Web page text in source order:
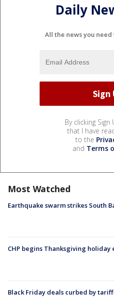
Daily
All the news you
By clicking
that I have
to the
and Terms
Most Watched
Earthquake swarm strikes South
CHP begins Thanksgiving
Black Friday deals curbed by